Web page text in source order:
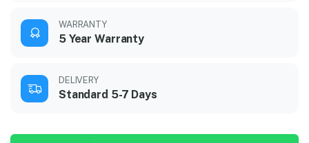
WARRANTY
5 Year Warranty
DELIVERY
Standard 5-7 Days